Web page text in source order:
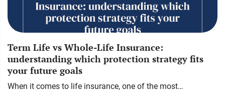
Term Life vs Whole-Life Insurance:
understanding which protection strategy fits
your future goals
When it comes to life insurance, one of the most…